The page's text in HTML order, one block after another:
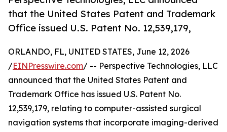
that the United States Patent and Trademark
Office issued U.S. Patent No. 12,539,179,
ORLANDO, FL, UNITED STATES, June 12, 2026
/EINPresswire.com/ -- Perspective Technologies, LLC
announced that the United States Patent and
Trademark Office has issued U.S. Patent No.
12,539,179, relating to computer-assisted surgical
navigation systems that incorporate imaging-derived